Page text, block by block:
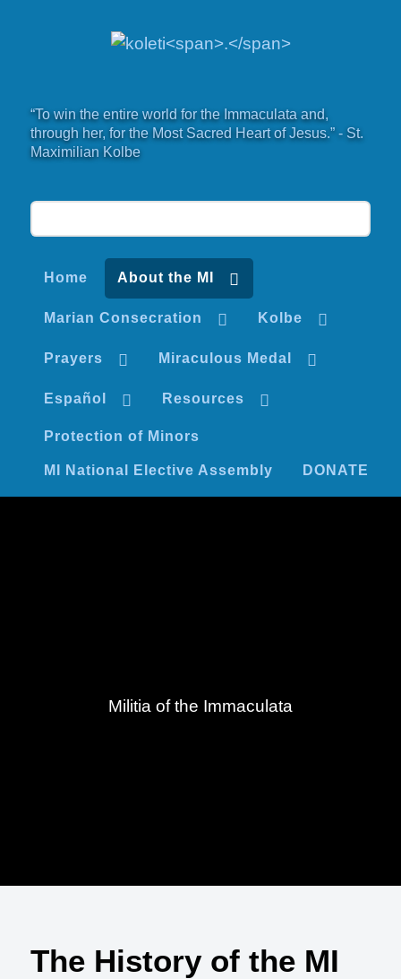
“To win the entire world for the Immaculata and,
through her, for the Most Sacred Heart of Jesus.” - St.
Maximilian Kolbe
Home About the MI
Marian Consecration Kolbe
Prayers Miraculous Medal
Español Resources
Protection of Minors
MI National Elective Assembly DONATE
Militia of the Immaculata
The History of the MI